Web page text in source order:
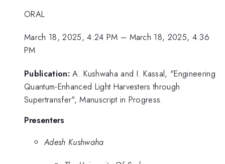
ORAL
March 18, 2025, 4:24 PM – March 18, 2025, 4:36
PM
Publication: A. Kushwaha and I. Kassal, "Engineering
Quantum-Enhanced Light Harvesters through
Supertransfer", Manuscript in Progress.
Presenters
Adesh Kushwaha